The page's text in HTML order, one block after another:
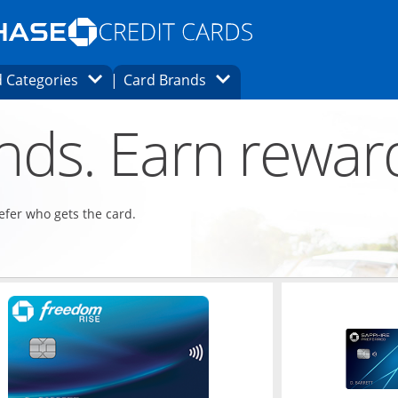
Opens Marketplace homepage in the same
page in the same window.
finder page in the same window.
CategoriesOpens Category Dropdown
Card Brands Opens Brands Dropdown
Earn
who gets the card.
Opens in a new window